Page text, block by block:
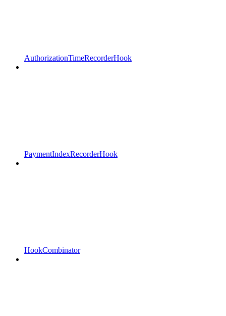
AuthorizationTimeRecorderHook
PaymentIndexRecorderHook
HookCombinator